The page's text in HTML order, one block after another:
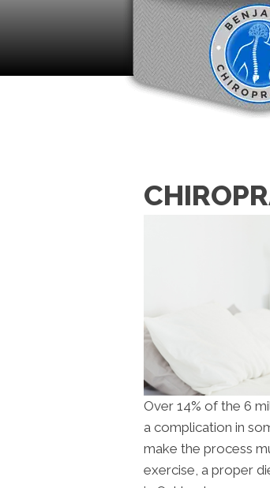
Over 14% of the 6
a complication in
make the process
exercise, a proper